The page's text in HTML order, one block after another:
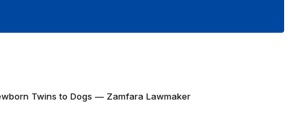
Twins to Dogs — Zamfara Lawmaker